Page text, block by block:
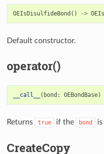
OEIsDisulfideBond () ->
Default constructor.
operator()
__call__ ( bond : OEBondBase)
Returns true if the bond
CreateCopy